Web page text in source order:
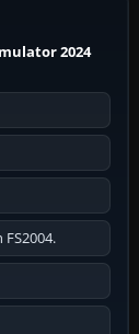
2024